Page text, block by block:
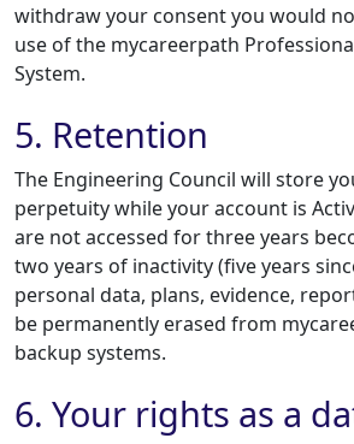
withdraw your consent you would
use of the mycareerpath
System.
5. Retention
The Engineering Council will store
perpetuity while your account is
are not accessed for three years
two years of inactivity (five years
personal data, plans, evidence,
be permanently erased from
backup systems.
6. Your rights as a